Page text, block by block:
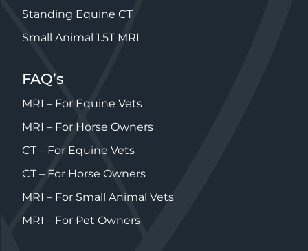
Standing Equine CT
Small Animal 1.5T MRI
FAQ’s
MRI – For Equine Vets
MRI – For Horse Owners
CT – For Equine Vets
CT – For Horse Owners
MRI – For Small Animal Vets
MRI – For Pet Owners